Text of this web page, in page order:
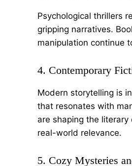
Psychological thrillers
gripping narratives.
manipulation continue
4. Contemporary
Modern storytelling is
that resonates with
are shaping the
real-world relevance.
5. Cozy Mysteries